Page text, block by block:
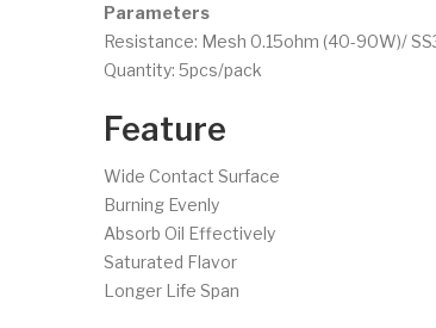
Parameters
Resistance: Mesh 0.15ohm (40-90W)/
Quantity: 5pcs/pack
Feature
Wide Contact Surface
Burning Evenly
Absorb Oil Effectively
Saturated Flavor
Longer Life Span